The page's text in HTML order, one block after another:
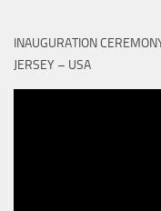
INAUGURATION
JERSEY – USA